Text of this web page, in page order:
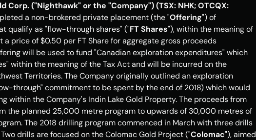
Corp. ("Nighthawk" or the "Company") (TSX: NHK; OTCQX:
a non-brokered private placement (the "Offering") of
qualify as "flow-through shares" ("FT Shares"), within the meaning of
a price of $0.50 per FT Share for aggregate gross proceeds
will be used to fund "Canadian exploration expenditures" which
within the meaning of the Tax Act and will be incurred on the
Territories. The Company originally outlined an exploration
through" commitment to be spent by the end of 2018) which would
the Company's Indin Lake Gold Property. The proceeds from
the planned 25,000 metre program to upwards of 30,000 metres of
The 2018 drilling program commenced in March with three drills
drills are focused on the Colomac Gold Project ("Colomac"), aimed